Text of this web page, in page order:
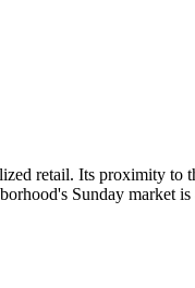
retail. Its proximity to
Sunday market is